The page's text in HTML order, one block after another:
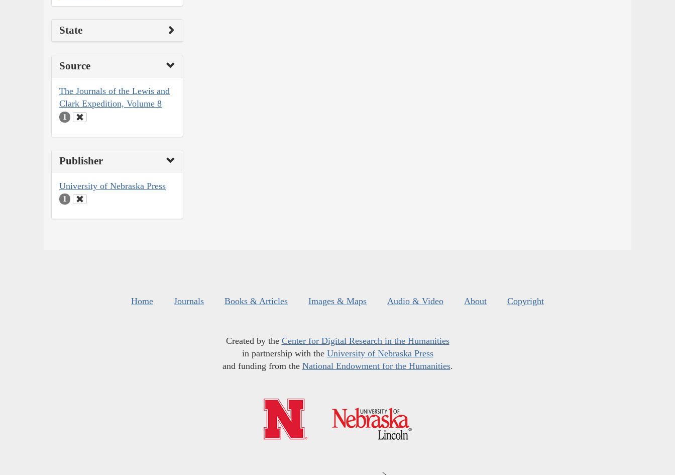
State
Source
The Journals of the Lewis and
Clark Expedition, Volume 8
1
Publisher
University of Nebraska Press
1
Home Journals Books & Articles Images & Maps Audio & Video About Copyright
Created by the Center for Digital Research in the Humanities
in partnership with the University of Nebraska Press
and funding from the National Endowment for the Humanities.